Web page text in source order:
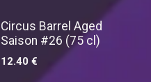
Exclusief !
Circus Barrel Aged
Saison #26 (75 cl)
12.40 €